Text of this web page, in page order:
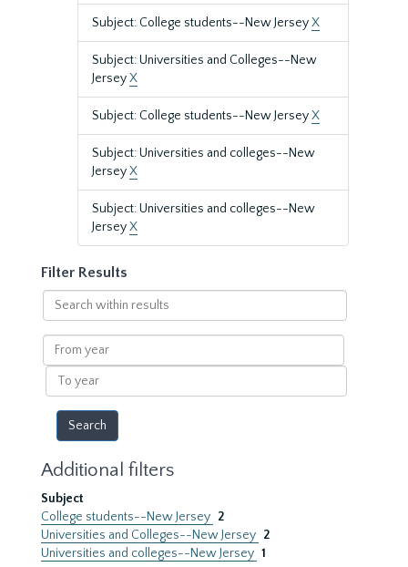
Subject: College students--New JerseyX
Subject: Universities and Colleges--New
JerseyX
Subject: College students--New JerseyX
Subject: Universities and colleges--New
JerseyX
Subject: Universities and colleges--New
JerseyX
Filter Results
Search
within
results
From
year
To
year
Additional filters
Subject
College students--New Jersey 2
Universities and Colleges--New Jersey 2
Universities and colleges--New Jersey 1